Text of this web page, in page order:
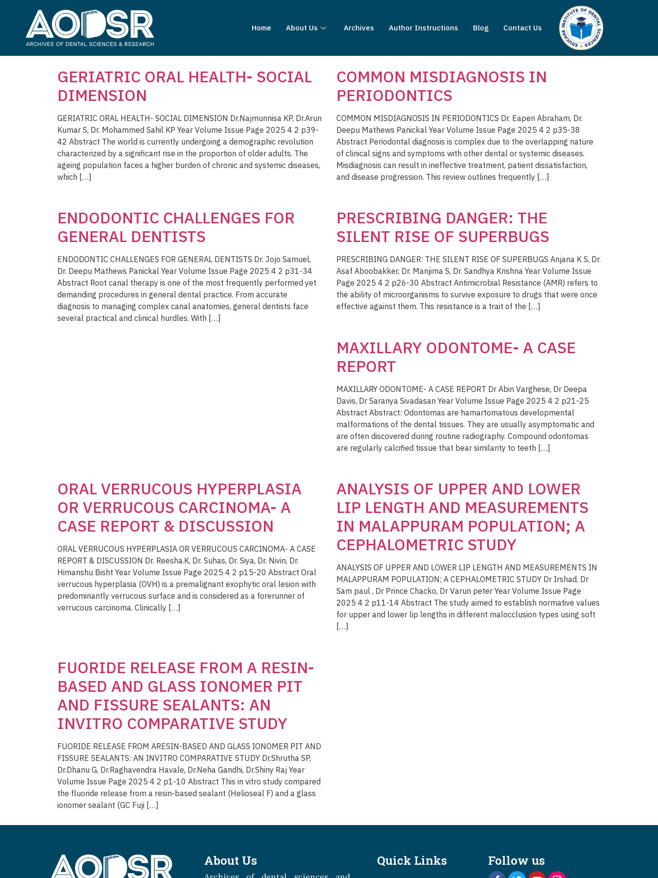
Home About Us Archives Author Instructions Blog Contact Us
GERIATRIC ORAL HEALTH- SOCIAL
DIMENSION
GERIATRIC ORAL HEALTH- SOCIAL DIMENSION Dr.Najmunnisa KP, Dr.Arun
Kumar S, Dr. Mohammed Sahil KP Year Volume Issue Page 2025 4 2 p39-
42 Abstract The world is currently undergoing a demographic revolution
characterized by a significant rise in the proportion of older adults. The
ageing population faces a higher burden of chronic and systemic diseases,
which […]
COMMON MISDIAGNOSIS IN
PERIODONTICS
COMMON MISDIAGNOSIS IN PERIODONTICS Dr. Eapen Abraham, Dr.
Deepu Mathews Panickal Year Volume Issue Page 2025 4 2 p35-38
Abstract Periodontal diagnosis is complex due to the overlapping nature
of clinical signs and symptoms with other dental or systemic diseases.
Misdiagnosis can result in ineffective treatment, patient dissatisfaction,
and disease progression. This review outlines frequently […]
ENDODONTIC CHALLENGES FOR
GENERAL DENTISTS
ENDODONTIC CHALLENGES FOR GENERAL DENTISTS Dr. Jojo Samuel,
Dr. Deepu Mathews Panickal Year Volume Issue Page 2025 4 2 p31-34
Abstract Root canal therapy is one of the most frequently performed yet
demanding procedures in general dental practice. From accurate
diagnosis to managing complex canal anatomies, general dentists face
several practical and clinical hurdles. With […]
PRESCRIBING DANGER: THE
SILENT RISE OF SUPERBUGS
PRESCRIBING DANGER: THE SILENT RISE OF SUPERBUGS Anjana K S, Dr.
Asaf Aboobakker, Dr. Manjima S, Dr. Sandhya Krishna Year Volume Issue
Page 2025 4 2 p26-30 Abstract Antimicrobial Resistance (AMR) refers to
the ability of microorganisms to survive exposure to drugs that were once
effective against them. This resistance is a trait of the […]
MAXILLARY ODONTOME- A CASE
REPORT
MAXILLARY ODONTOME- A CASE REPORT Dr Abin Varghese, Dr Deepa
Davis, Dr Saranya Sivadasan Year Volume Issue Page 2025 4 2 p21-25
Abstract Abstract: Odontomas are hamartomatous developmental
malformations of the dental tissues. They are usually asymptomatic and
are often discovered during routine radiography. Compound odontomas
are regularly calcified tissue that bear similarity to teeth […]
ORAL VERRUCOUS HYPERPLASIA
OR VERRUCOUS CARCINOMA- A
CASE REPORT & DISCUSSION
ORAL VERRUCOUS HYPERPLASIA OR VERRUCOUS CARCINOMA- A CASE
REPORT & DISCUSSION Dr. Reesha.K, Dr. Suhas, Dr. Siya, Dr. Nivin, Dr.
Himanshu Bisht Year Volume Issue Page 2025 4 2 p15-20 Abstract Oral
verrucous hyperplasia (OVH) is a premalignant exophytic oral lesion with
predominantly verrucous surface and is considered as a forerunner of
verrucous carcinoma. Clinically […]
ANALYSIS OF UPPER AND LOWER
LIP LENGTH AND MEASUREMENTS
IN MALAPPURAM POPULATION; A
CEPHALOMETRIC STUDY
ANALYSIS OF UPPER AND LOWER LIP LENGTH AND MEASUREMENTS IN
MALAPPURAM POPULATION; A CEPHALOMETRIC STUDY Dr Irshad, Dr
Sam paul , Dr Prince Chacko, Dr Varun peter Year Volume Issue Page
2025 4 2 p11-14 Abstract The study aimed to establish normative values
for upper and lower lip lengths in different malocclusion types using soft
[…]
FUORIDE RELEASE FROM A RESIN-
BASED AND GLASS IONOMER PIT
AND FISSURE SEALANTS: AN
INVITRO COMPARATIVE STUDY
FUORIDE RELEASE FROM ARESIN-BASED AND GLASS IONOMER PIT AND
FISSURE SEALANTS: AN INVITRO COMPARATIVE STUDY Dr.Shrutha SP,
Dr.Dhanu G, Dr.Raghavendra Havale, Dr.Neha Gandhi, Dr.Shiny Raj Year
Volume Issue Page 2025 4 2 p1-10 Abstract This in vitro study compared
the fluoride release from a resin-based sealant (Helioseal F) and a glass
ionomer sealant (GC Fuji […]
About Us Quick Links Follow us